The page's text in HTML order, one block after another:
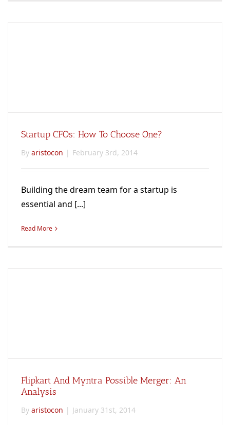
Startup CFOs: How To Choose One?
By aristocon | February 3rd, 2014
Building the dream team for a startup is
essential and [...]
Read More
Flipkart And Myntra Possible Merger: An
Analysis
By aristocon | January 31st, 2014